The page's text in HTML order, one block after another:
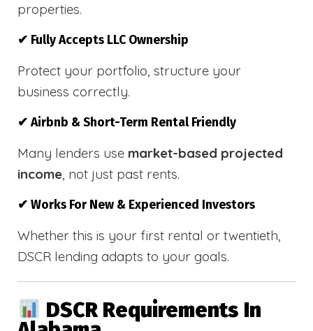
properties.
✔ Fully Accepts LLC Ownership
Protect your portfolio, structure your
business correctly.
✔ Airbnb & Short-Term Rental Friendly
Many lenders use market-based projected
income, not just past rents.
✔ Works For New & Experienced Investors
Whether this is your first rental or twentieth,
DSCR lending adapts to your goals.
DSCR Requirements In